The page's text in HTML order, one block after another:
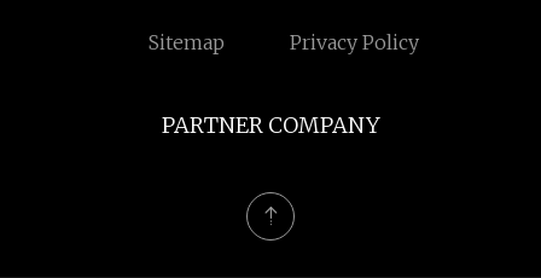
Sitemap Privacy Policy
PARTNER COMPANY